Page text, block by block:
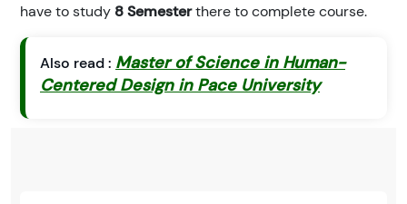
have to study 8 Semesterthere to complete course.
Also read : Master of Science in Human-
Centered Design in Pace University